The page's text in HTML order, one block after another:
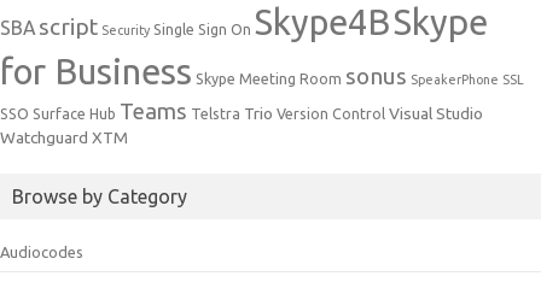
SBA script Security Single Sign On Skype4BSkype
for Business Skype Meeting Room sonus SpeakerPhone SSL
SSO Surface Hub Teams Telstra Trio Version Control Visual Studio
Watchguard XTM
Browse by Category
Audiocodes